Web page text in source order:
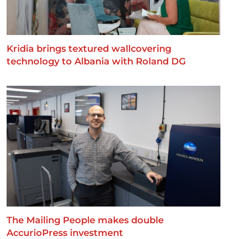
Kridia brings textured wallcovering
technology to Albania with Roland DG
The Mailing People makes double
AccurioPress investment